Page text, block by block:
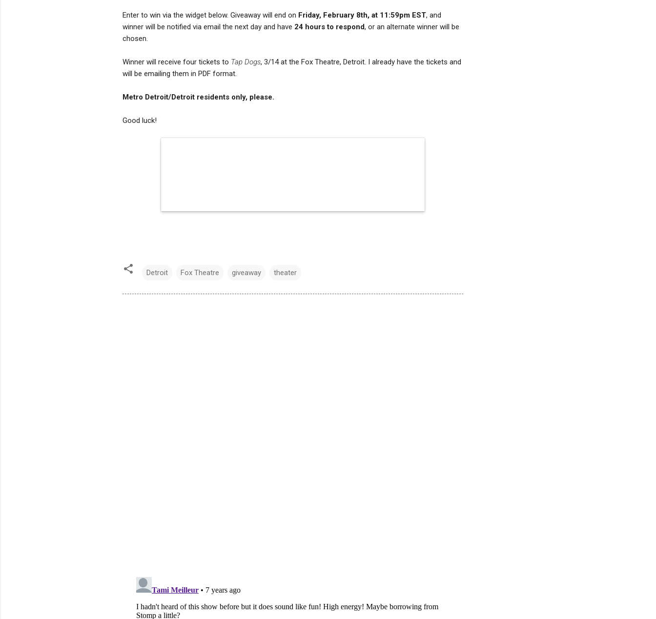
Enter to win via the widget below. Giveaway will end on Friday, February 8th, at 11:59pm EST, and
winner will be notified via email the next day and have 24 hours to respond, or an alternate winner will be
chosen.
Winner will receive four tickets to Tap Dogs, 3/14 at the Fox Theatre, Detroit. I already have the tickets and
will be emailing them in PDF format.
Metro Detroit/Detroit residents only, please.
Good luck!
Detroit Fox Theatre giveaway theater